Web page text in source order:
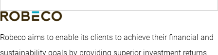
Robeco aims to enable its clients to achieve their financial and
sustainability goals by providing superior investment returns